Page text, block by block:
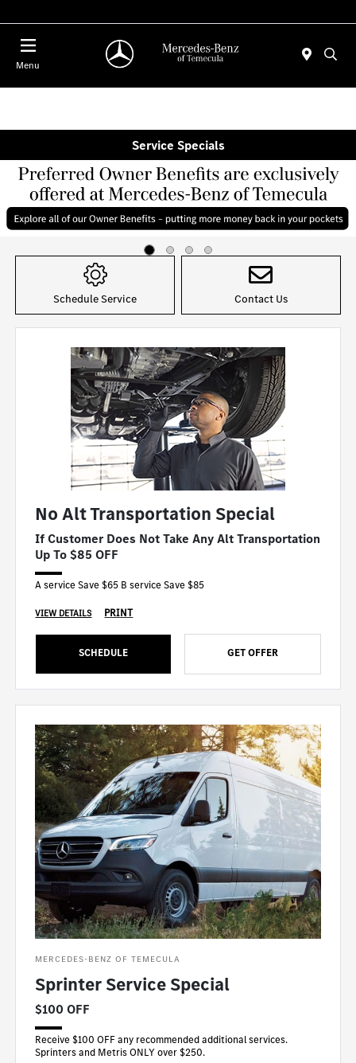
Menu
Service Specials
Schedule Service Contact Us
No Alt Transportation Special
If Customer Does Not Take Any Alt Transportation
Up To $85 OFF
A service Save $65 B service Save $85
VIEW DETAILS PRINT
SCHEDULE GET OFFER
MERCEDES-BENZ OF TEMECULA
Sprinter Service Special
$100 OFF
Receive $100 OFF any recommended additional services.
Sprinters and Metris ONLY over $250.